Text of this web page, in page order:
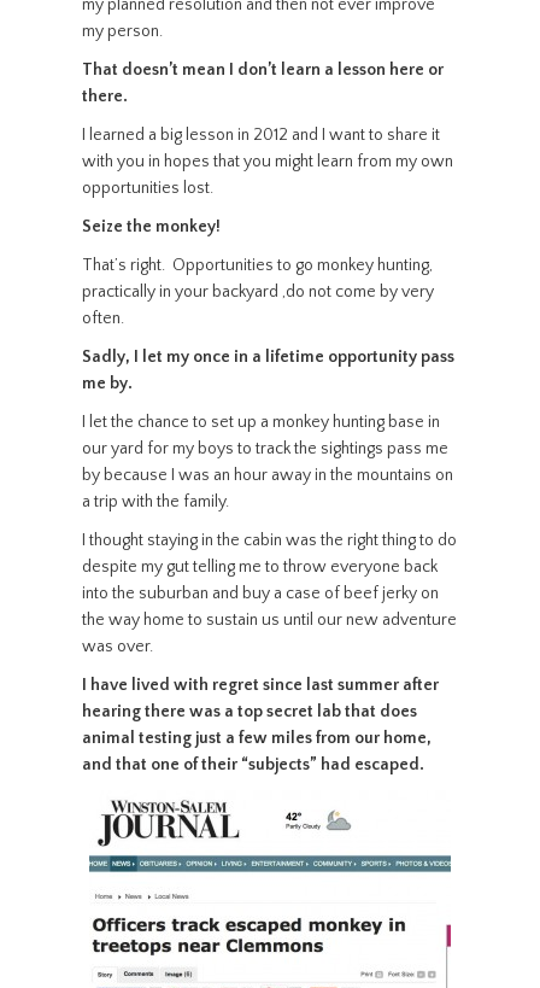
my planned resolution and then not ever improve
my person.
That doesn’t mean I don’t learn a lesson here or
there.
I learned a big lesson in 2012 and I want to share it
with you in hopes that you might learn from my own
opportunities lost.
Seize the monkey!
That’s right. Opportunities to go monkey hunting,
practically in your backyard ,do not come by very
often.
Sadly, I let my once in a lifetime opportunity pass
me by.
I let the chance to set up a monkey hunting base in
our yard for my boys to track the sightings pass me
by because I was an hour away in the mountains on
a trip with the family.
I thought staying in the cabin was the right thing to do
despite my gut telling me to throw everyone back
into the suburban and buy a case of beef jerky on
the way home to sustain us until our new adventure
was over.
I have lived with regret since last summer after
hearing there was a top secret lab that does
animal testing just a few miles from our home,
and that one of their “subjects” had escaped.